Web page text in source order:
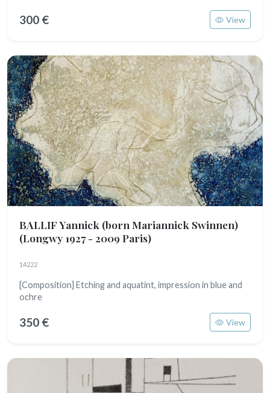
300 € View
BALLIF Yannick (born Mariannick Swinnen)
(Longwy 1927 - 2009 Paris)
14222
[Composition] Etching and aquatint, impression in blue and
ochre
350 € View